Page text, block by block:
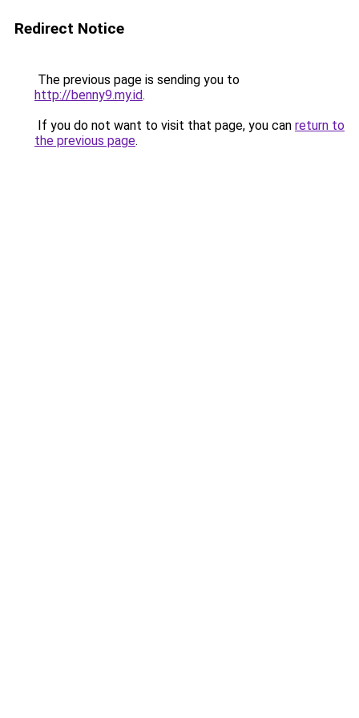
Redirect Notice
The previous page is sending you to
http://benny9.my.id.
If you do not want to visit that page, you can return to
the previous page.